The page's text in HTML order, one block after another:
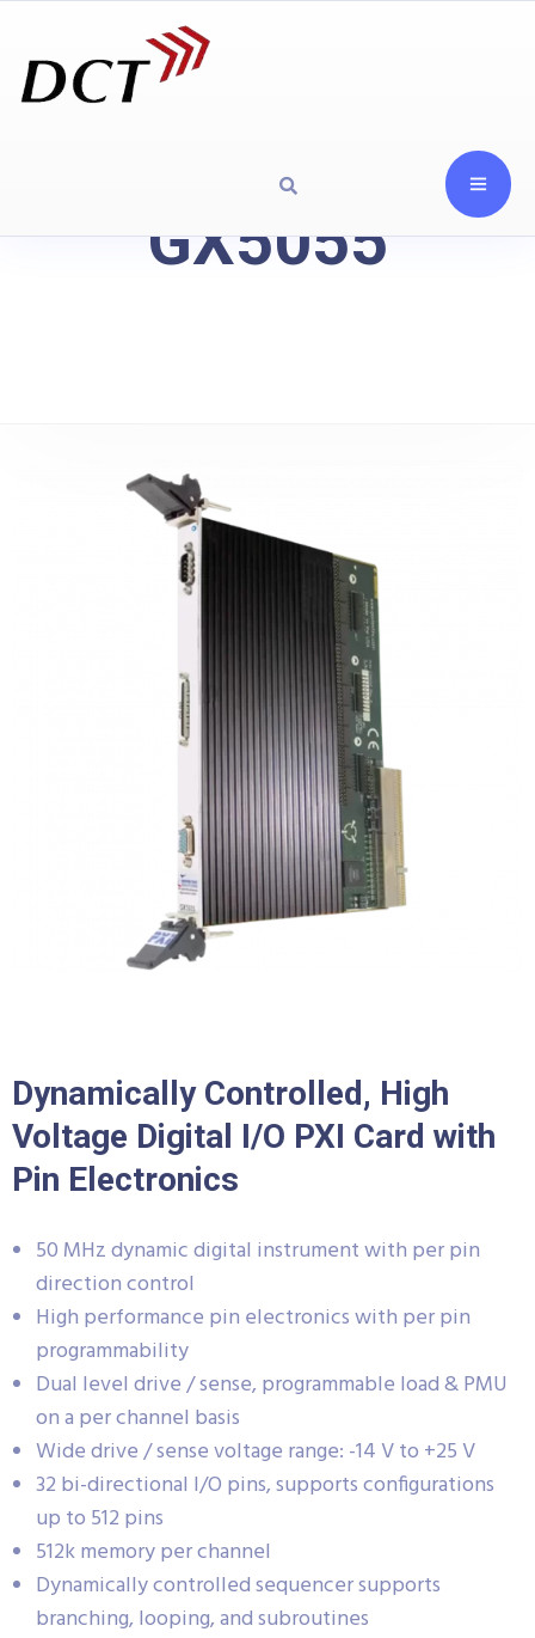
GX5055
Dynamically Controlled, High
Voltage Digital I/O PXI Card with
Pin Electronics
50 MHz dynamic digital instrument with per pin
direction control
High performance pin electronics with per pin
programmability
Dual level drive / sense, programmable load & PMU
on a per channel basis
Wide drive / sense voltage range: -14 V to +25 V
32 bi-directional I/O pins, supports configurations
up to 512 pins
512k memory per channel
Dynamically controlled sequencer supports
branching, looping, and subroutines